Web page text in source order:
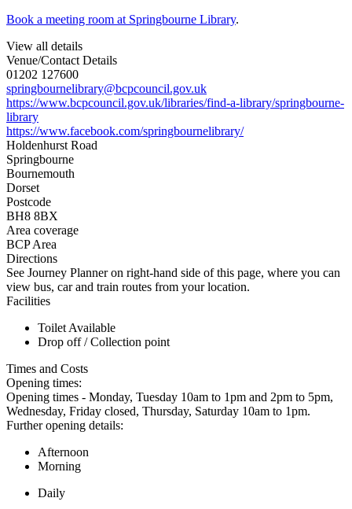
Book a meeting room at Springbourne Library.
View all details
Venue/Contact Details
01202 127600
springbournelibrary@bcpcouncil.gov.uk
https://www.bcpcouncil.gov.uk/libraries/find-a-library/springbourne-
library
https://www.facebook.com/springbournelibrary/
Holdenhurst Road
Springbourne
Bournemouth
Dorset
Postcode
BH8 8BX
Area coverage
BCP Area
Directions
See Journey Planner on right-hand side of this page, where you can
view bus, car and train routes from your location.
Facilities
Toilet Available
Drop off / Collection point
Times and Costs
Opening times:
Opening times - Monday, Tuesday 10am to 1pm and 2pm to 5pm,
Wednesday, Friday closed, Thursday, Saturday 10am to 1pm.
Further opening details:
Afternoon
Morning
Daily